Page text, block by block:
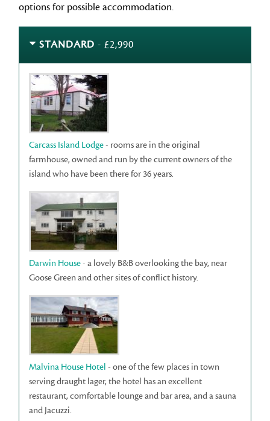
options for possible accommodation.
STANDARD - £2,990
Carcass Island Lodge- rooms are in the original
farmhouse, owned and run by the current owners of the
island who have been there for 36 years.
Darwin House- a lovely B&B overlooking the bay, near
Goose Green and other sites of conflict history.
Malvina House Hotel - one of the few places in town
serving draught lager, the hotel has an excellent
restaurant, comfortable lounge and bar area, and a sauna
and Jacuzzi.